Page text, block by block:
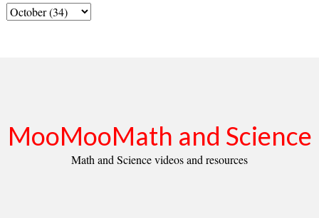
MooMooMath and Science
Math and Science videos and resources